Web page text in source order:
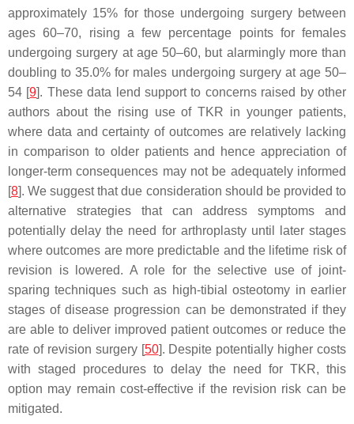
approximately 15% for those undergoing surgery between
ages 60–70, rising a few percentage points for females
undergoing surgery at age 50–60, but alarmingly more than
doubling to 35.0% for males undergoing surgery at age 50–
54 [9]. These data lend support to concerns raised by other
authors about the rising use of TKR in younger patients,
where data and certainty of outcomes are relatively lacking
in comparison to older patients and hence appreciation of
longer-term consequences may not be adequately informed
[8]. We suggest that due consideration should be provided to
alternative strategies that can address symptoms and
potentially delay the need for arthroplasty until later stages
where outcomes are more predictable and the lifetime risk of
revision is lowered. A role for the selective use of joint-
sparing techniques such as high-tibial osteotomy in earlier
stages of disease progression can be demonstrated if they
are able to deliver improved patient outcomes or reduce the
rate of revision surgery [50]. Despite potentially higher costs
with staged procedures to delay the need for TKR, this
option may remain cost-effective if the revision risk can be
mitigated.